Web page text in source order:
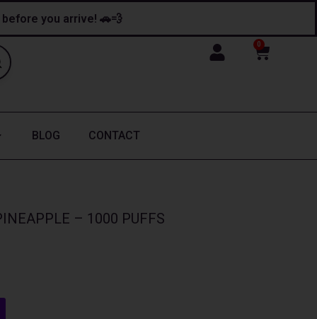
you arrive! 🚗💨
0
Cart
BLOG CONTACT
– 1000 PUFFS